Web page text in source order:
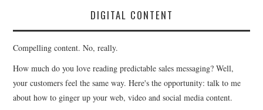
DIGITAL CONTENT
Compelling content. No, really.
How much do you love reading predictable sales messaging? Well,
your customers feel the same way. Here's the opportunity: talk to me
about how to ginger up your web, video and social media content.